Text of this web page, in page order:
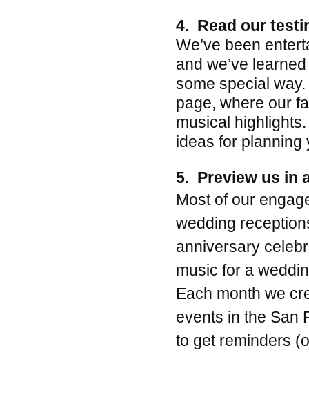
4. Read our
We’ve been
and we’ve
some special
page, where our
musical
ideas for
5. Preview us in
Most of our
wedding
anniversary
music for a
Each month we
events in the San
to get reminders